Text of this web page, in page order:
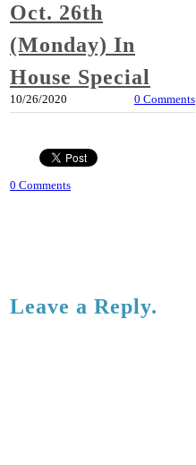
Oct. 26th
(Monday) In
House Special
10/26/2020 0 Comments
0 Comments
Leave a Reply.